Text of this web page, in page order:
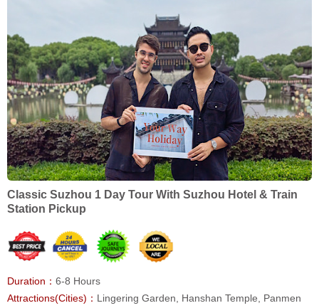
Classic Suzhou 1 Day Tour With Suzhou Hotel & Train
Station Pickup
Duration： 6-8 Hours
Attractions(Cities)： Lingering Garden, Hanshan Temple, Panmen